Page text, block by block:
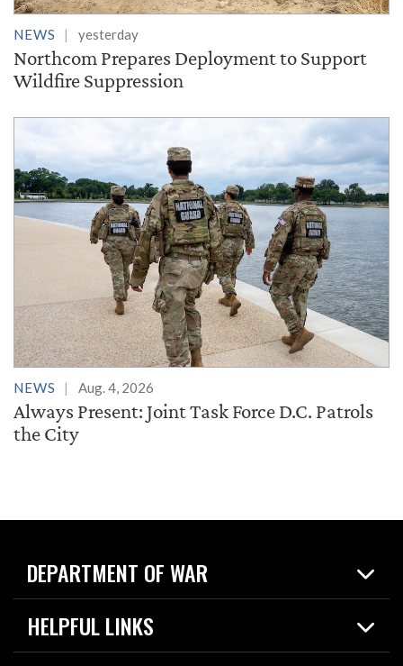
NEWS yesterday
Northcom Prepares Deployment to Support
Wildfire Suppression
NEWS Aug. 4, 2026
Always Present: Joint Task Force D.C. Patrols
the City
DEPARTMENT OF WAR
Home
News
HELPFUL LINKS
Live Events